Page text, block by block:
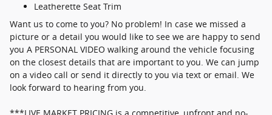
Leatherette Seat Trim
Want us to come to you? No problem! In case we missed a
picture or a detail you would like to see we are happy to send
you A PERSONAL VIDEO walking around the vehicle focusing
on the closest details that are important to you. We can jump
on a video call or send it directly to you via text or email. We
look forward to hearing from you.